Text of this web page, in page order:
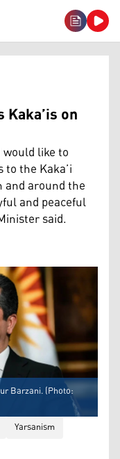
on
like to
the Kaka’i
around the
and peaceful
said.
Barzani. (Photo:
Yarsanism